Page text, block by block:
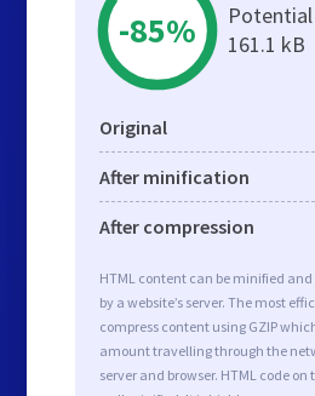
-85%
161.1 kB
Original
After minification
After compression
HTML content can be minified and
by a website’s server. The most
compress content using GZIP
amount travelling through the
server and browser. HTML code on